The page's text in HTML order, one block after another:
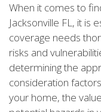
When it comes to
Jacksonville FL, it is
coverage needs
risks and
determining the
consideration
your home, the